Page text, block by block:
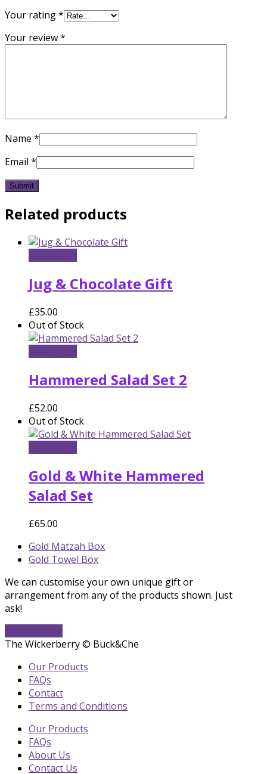
Your rating*
Your review*
Name *
Email *
Related products
Jug & Chocolate Gift
£35.00
Out of Stock
Hammered Salad Set 2
£52.00
Out of Stock
Gold & White Hammered
Salad Set
£65.00
previous
post:
Gold Matzah Box
next
Gold Towel Box
We can customise your own unique gift or
arrangement from any of the products shown. Just
ask!
The Wickerberry © Buck&Che
Our Products
FAQs
Contact
Terms and Conditions
Our Products
FAQs
About Us
Contact Us